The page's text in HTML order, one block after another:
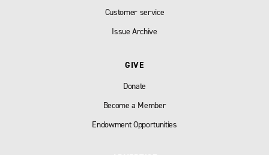
Customer service
Issue Archive
GIVE
Donate
Become a Member
Endowment Opportunities